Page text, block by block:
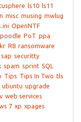
ls10 ls11
misc musing mwlug
OpenNTF
poodle PoT ppa
R8 ransomware
sap securitty
spam sprint SQL
Tips Tips In Two tls
ubuntu upgrade
web services
7 xp xpages